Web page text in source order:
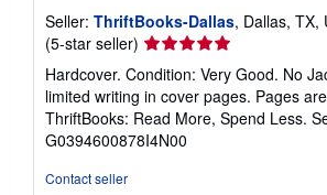
a
s
Seller: ThriftBooks-Dallas, Dallas, TX,
(5-star seller) Seller
rating
5
out
of
5
Hardcover. Condition: Very Good. No
limited writing in cover pages. Pages
ThriftBooks: Read More, Spend Less.
G0394600878I4N00
Contact seller